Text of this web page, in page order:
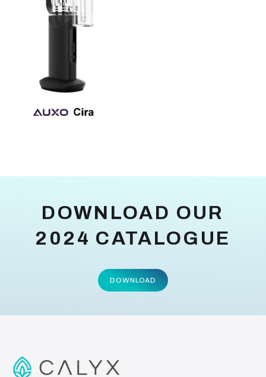
DOWNLOAD OUR
2024 CATALOGUE
DOWNLOAD